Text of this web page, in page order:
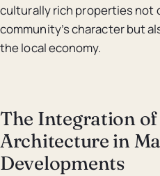
culturally rich properties not
community’s character but
the local economy.
The Integration
Architecture in
Developments